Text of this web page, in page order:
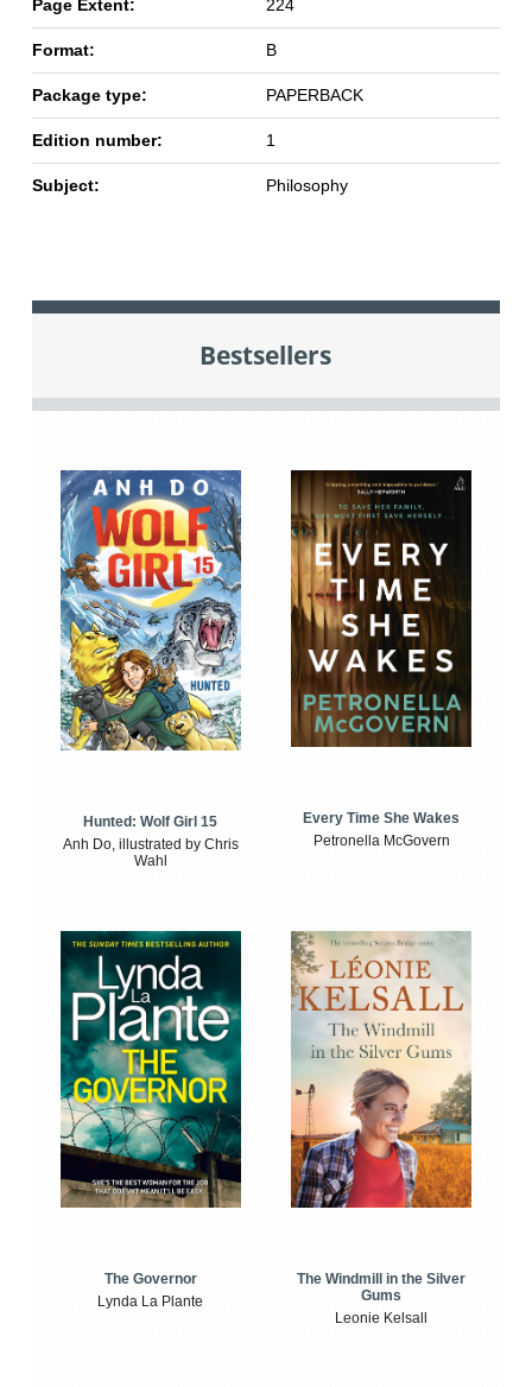
Page Extent: 224
Format: B
Package type: PAPERBACK
Edition number: 1
Subject: Philosophy
Bestsellers
Hunted: Wolf Girl 15
Anh Do, illustrated by Chris
Wahl
Every Time She Wakes
Petronella McGovern
The Governor
Lynda La Plante
The Windmill in the Silver
Gums
Leonie Kelsall